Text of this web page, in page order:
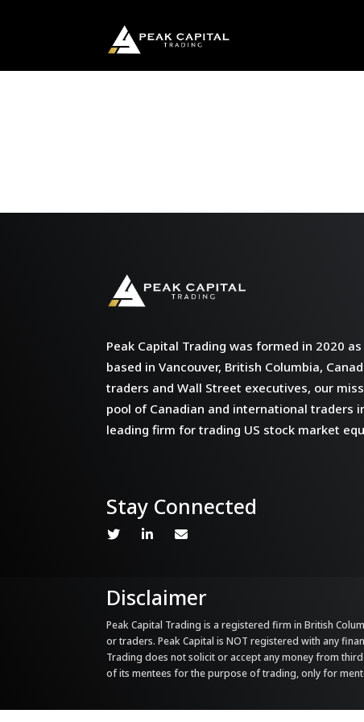
Peak Capital Trading was formed in 2020
based in Vancouver, British Columbia,
traders and Wall Street executives, our
pool of Canadian and international traders
leading firm for trading US stock market
Stay Connected
Disclaimer
Peak Capital Trading is a registered firm in British
or traders. Peak Capital is NOT registered with any
Trading does not solicit or accept any money from
of its mentees for the purpose of trading, only for